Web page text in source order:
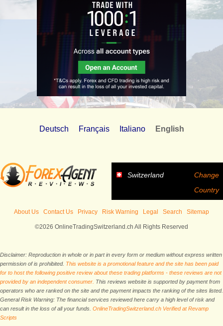
Deutsch Français Italiano English
Switzerland
Change
Country
About Us Contact Us Privacy Risk Warning Legal Search Sitemap
©2026 OnlineTradingSwitzerland.ch All Rights Reserved
Disclaimer: Reproduction in whole or in part in every form or medium without express written
permission of is prohibited. This website is a promotional feature and the site has been paid
for to host the following positive review about these trading platforms - these reviews are not
provided by an independent consumer. This reviews website is supported by payment from
operators who are ranked on the site and the payment impacts the ranking of the sites listed.
General Risk Warning: The financial services reviewed here carry a high level of risk and
can result in the loss of all your funds. OnlineTradingSwitzerland.ch Verified at Revamp
Scripts